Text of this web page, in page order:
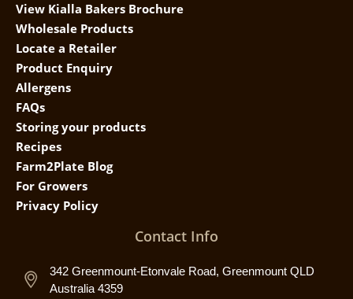
View Kialla Bakers Brochure
Wholesale Products
Locate a Retailer
Product Enquiry
Allergens
FAQs
Storing your products
Recipes
Farm2Plate Blog
For Growers
Privacy Policy
Contact Info
342 Greenmount-Etonvale Road, Greenmount QLD
Australia 4359